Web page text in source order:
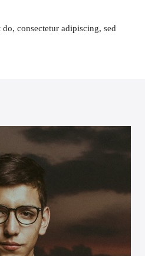
consectetur adipiscing, sed